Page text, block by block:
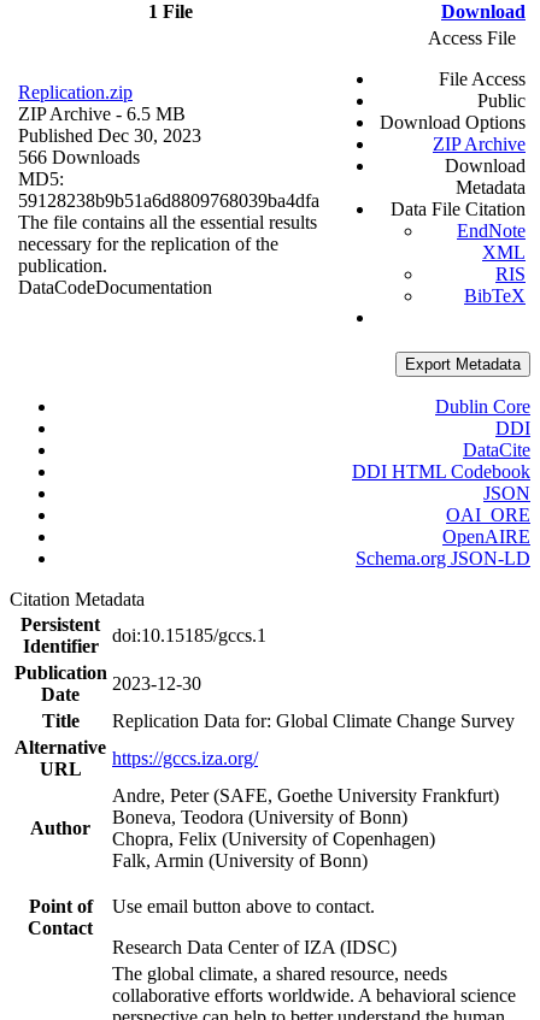
1 File Download
Replication.zip
ZIP Archive - 6.5 MB
Published Dec 30, 2023
566 Downloads
MD5:
59128238b9b51a6d8809768039ba4dfa
The file contains all the essential results
necessary for the replication of the
publication.
DataCodeDocumentation
Access File
File Access
Public
Download Options
ZIP Archive
Download
Metadata
Data File Citation
EndNote
XML
RIS
BibTeX
Export Metadata
Dublin Core
DDI
DataCite
DDI HTML Codebook
JSON
OAI_ORE
OpenAIRE
Schema.org JSON-LD
Citation Metadata
Persistent
Identifier
doi:10.15185/gccs.1
Publication
Date
2023-12-30
Title
Replication Data for: Global Climate Change Survey
Alternative
URL
https://gccs.iza.org/
Author
Andre, Peter (SAFE, Goethe University Frankfurt)
Boneva, Teodora (University of Bonn)
Chopra, Felix (University of Copenhagen)
Falk, Armin (University of Bonn)
Point of
Contact
Use email button above to contact.
Research Data Center of IZA (IDSC)
The global climate, a shared resource, needs
collaborative efforts worldwide. A behavioral science